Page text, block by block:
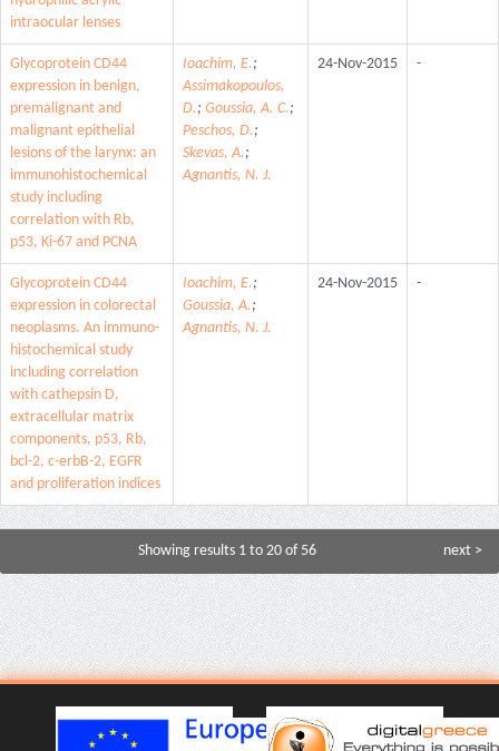
intraocular lenses
Glycoprotein CD44
expression in benign,
premalignant and
malignant epithelial
lesions of the larynx: an
immunohistochemical
study including
correlation with Rb,
p53, Ki-67 and PCNA
Ioachim, E.;
Assimakopoulos,
D.; Goussia, A. C.;
Peschos, D.;
Skevas, A.;
Agnantis, N. J.
24-Nov-2015 -
Glycoprotein CD44
expression in colorectal
neoplasms. An immuno-
histochemical study
including correlation
with cathepsin D,
extracellular matrix
components, p53, Rb,
bcl-2, c-erbB-2, EGFR
and proliferation indices
Ioachim, E.;
Goussia, A.;
Agnantis, N. J.
24-Nov-2015 -
Showing results 1 to 20 of 56 next >